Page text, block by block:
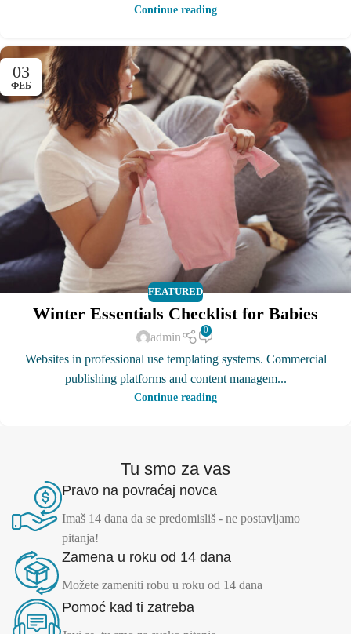
Continue reading
03
ФЕБ
FEATURED
Winter Essentials Checklist for Babies
admin
0
Websites in professional use templating systems. Commercial
publishing platforms and content managem...
Continue reading
Tu smo za vas
Pravo na povraćaj novca
Imaš 14 dana da se predomisliš - ne postavljamo
pitanja!
Zamena u roku od 14 dana
Možete zameniti robu u roku od 14 dana
Pomoć kad ti zatreba